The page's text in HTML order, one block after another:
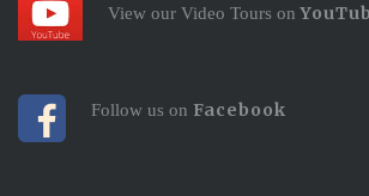
View our Video Tours on
Follow us on Facebook